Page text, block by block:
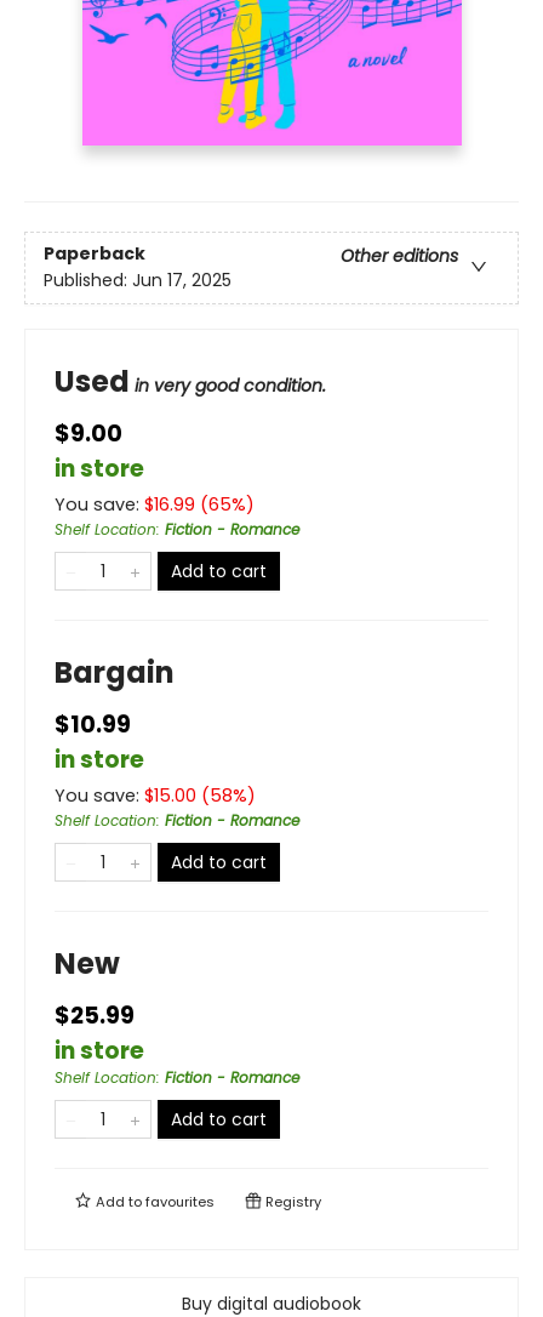
Paperback
Other editions
Published: Jun 17, 2025
Used in very good condition.
$9.00
in store
You save: $16.99 (65%)
Shelf Location: Fiction - Romance
Add to cart
Bargain
$10.99
in store
You save: $15.00 (58%)
Shelf Location: Fiction - Romance
Add to cart
New
$25.99
in store
Shelf Location: Fiction - Romance
Add to cart
Add tofavourites Registry
Buy digital audiobook